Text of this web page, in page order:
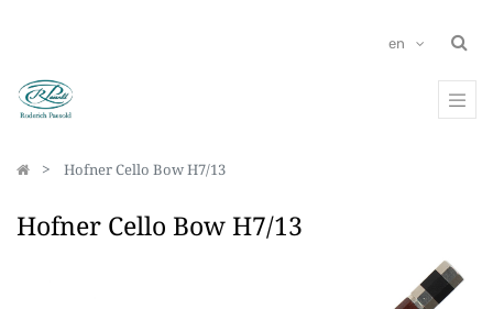
en
Hofner Cello Bow H7/13
Hofner Cello Bow H7/13